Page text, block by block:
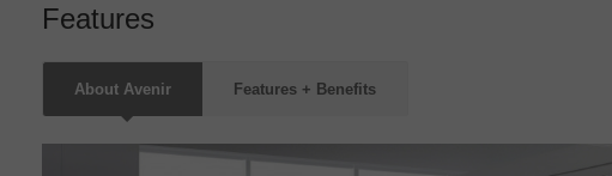
Features
About Avenir Features + Benefits